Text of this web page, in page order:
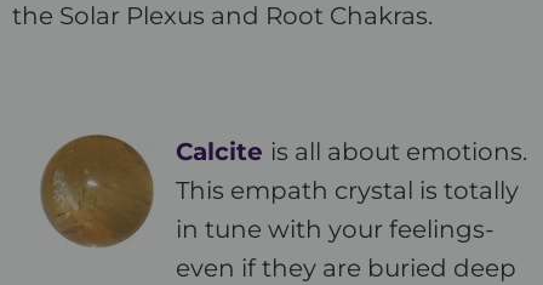
the Solar Plexus and Root Chakras.
Calcite is all about emotions.
This empath crystal is totally
in tune with your feelings-
even if they are buried deep